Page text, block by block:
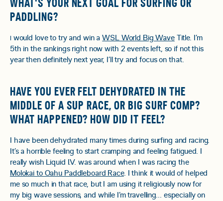
WHAT'S YOUR NEXT GOAL FOR SURFING OR
PADDLING?
would love to try and win aWSL World Big WaveTitle. I’m
5th in the rankings right now with 2 events left, so if not this
year then definitely next year, I’ll try and focus on that.
HAVE YOU EVER FELT DEHYDRATED IN THE
MIDDLE OF A SUP RACE, OR BIG SURF COMP?
WHAT HAPPENED? HOW DID IT FEEL?
I have been dehydrated many times during surfing and racing.
It’s a horrible feeling to start cramping and feeling fatigued. I
really wish Liquid I.V. was around when I was racing the
Molokai to Oahu Paddleboard Race. I think it would of helped
me so much in that race, but I am using it religiously now for
my big wave sessions, and while I’m travelling… especially on